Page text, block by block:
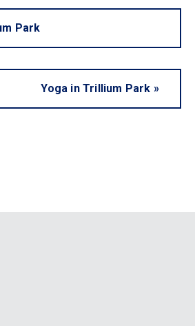
Park
Yoga in Trillium Park »